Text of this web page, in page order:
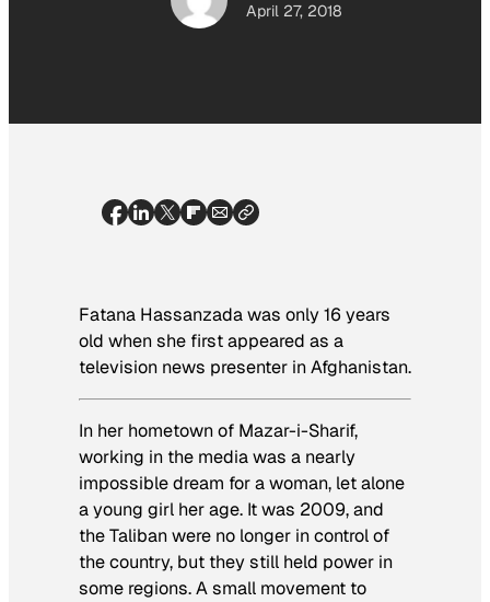
April 27, 2018
Fatana Hassanzada was only 16 years
old when she first appeared as a
television news presenter in Afghanistan.
In her hometown of Mazar-i-Sharif,
working in the media was a nearly
impossible dream for a woman, let alone
a young girl her age. It was 2009, and
the Taliban were no longer in control of
the country, but they still held power in
some regions. A small movement to